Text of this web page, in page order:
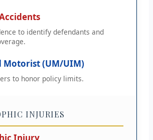
to identify defendants and
Motorist (UM/UIM)
to honor policy limits.
INJURIES
Injury